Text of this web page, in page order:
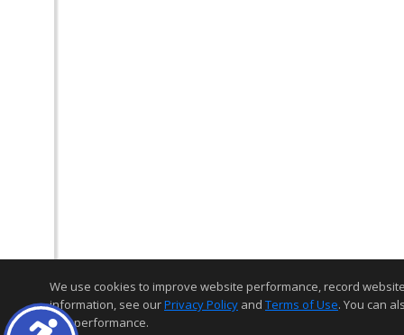
We use cookies to improve website performance, record
information, see ourPrivacy Policy and Terms of Use. You can
and performance.